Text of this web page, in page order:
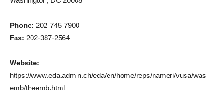
Phone: 202-745-7900
Fax: 202-387-2564
Website:
https://www.eda.admin.ch/eda/en/home/reps/nameri/vusa/was
emb/theemb.html